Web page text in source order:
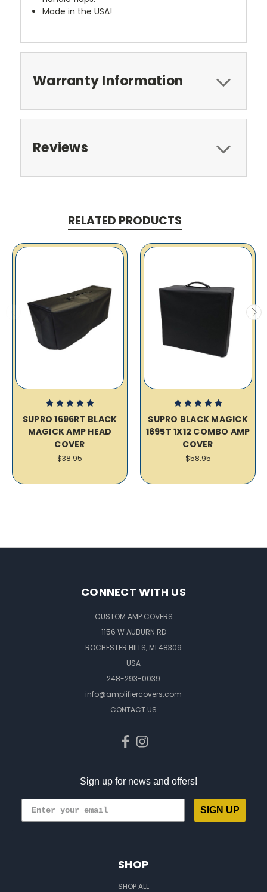
Made in the USA!
Warranty Information
Reviews
RELATED PRODUCTS
SUPRO 1696RT BLACK
MAGICK AMP HEAD
COVER
$38.95
SUPRO BLACK MAGICK
1695T 1X12 COMBO AMP
COVER
$58.95
CONNECT WITH US
CUSTOM AMP COVERS
1156 W AUBURN RD
ROCHESTER HILLS, MI 48309
USA
248-293-0039
info@amplifiercovers.com
CONTACT US
Sign up for news and offers!
SIGN UP
SHOP
SHOP ALL